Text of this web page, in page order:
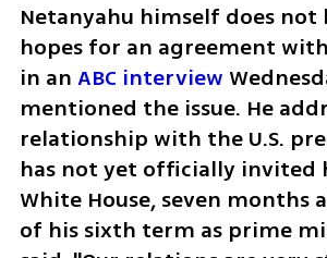
Netanyahu himself does not
hopes for an agreement
in an ABC interview
mentioned the issue. He
relationship with the U.S.
has not yet officially invited
White House, seven
of his sixth term as prime